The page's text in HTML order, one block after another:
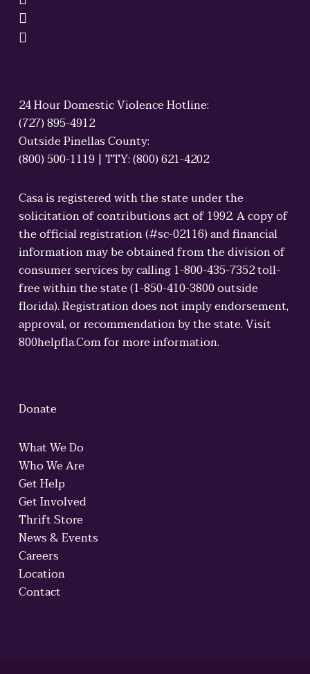
24 Hour Domestic Violence Hotline:
(727) 895-4912
Outside Pinellas County:
(800) 500-1119 | TTY: (800) 621-4202
Casa is registered with the state under the
solicitation of contributions act of 1992. A copy of
the official registration (#sc-02116) and financial
information may be obtained from the division of
consumer services by calling 1-800-435-7352 toll-
free within the state (1-850-410-3800 outside
florida). Registration does not imply endorsement,
approval, or recommendation by the state. Visit
800helpfla.Com for more information.
Donate
What We Do
Who We Are
Get Help
Get Involved
Thrift Store
News & Events
Careers
Location
Contact